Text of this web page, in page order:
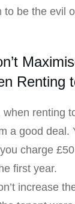
to be the evil
Renting
when renting
a good deal.
charge
first year.
increase